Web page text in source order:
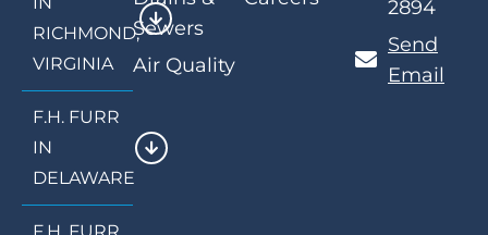
RICHMOND,
VIRGINIA
F.H. FURR
IN
DELAWARE
Sewers
Air Quality
2894
Send
Email